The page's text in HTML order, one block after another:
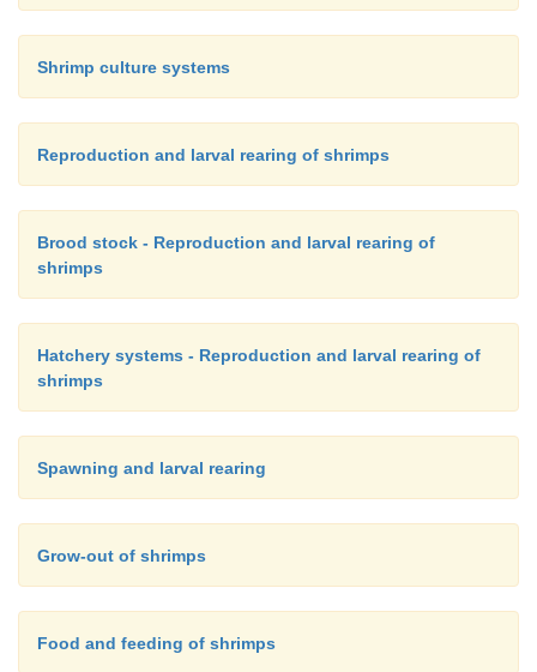
Shrimp culture systems
Reproduction and larval rearing of shrimps
Brood stock - Reproduction and larval rearing of
shrimps
Hatchery systems - Reproduction and larval rearing of
shrimps
Spawning and larval rearing
Grow-out of shrimps
Food and feeding of shrimps